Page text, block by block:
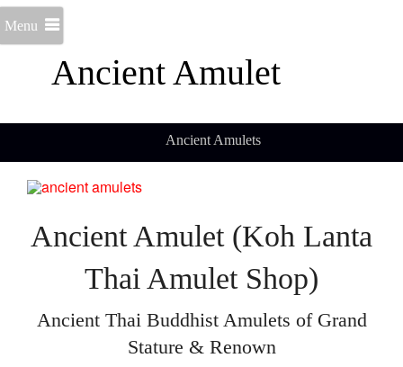
Ancient Amulet
Menu
Ancient Amulets
Ancient Amulet (Koh Lanta
Thai Amulet Shop)
Ancient Thai Buddhist Amulets of Grand
Stature & Renown